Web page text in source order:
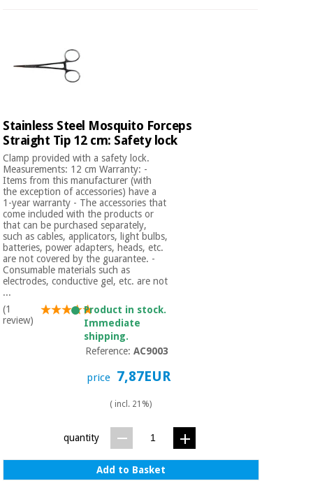
Stainless Steel Mosquito Forceps
Straight Tip 12 cm: Safety lock
Clamp provided with a safety lock.
Measurements: 12 cm Warranty: -
Items from this manufacturer (with
the exception of accessories) have a
1-year warranty - The accessories that
come included with the products or
that can be purchased separately,
such as cables, applicators, light bulbs,
batteries, power adapters, heads, etc.
are not covered by the guarantee. -
Consumable materials such as
electrodes, conductive gel, etc. are not
...
(1
review)
Product in stock.
Immediate
shipping.
Reference:AC9003
price 7,87EUR
( incl. 21%)
quantity
Add to Basket